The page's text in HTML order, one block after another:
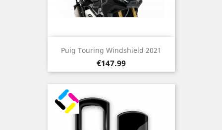
Puig Touring Windshield 2021
Price
€147.99